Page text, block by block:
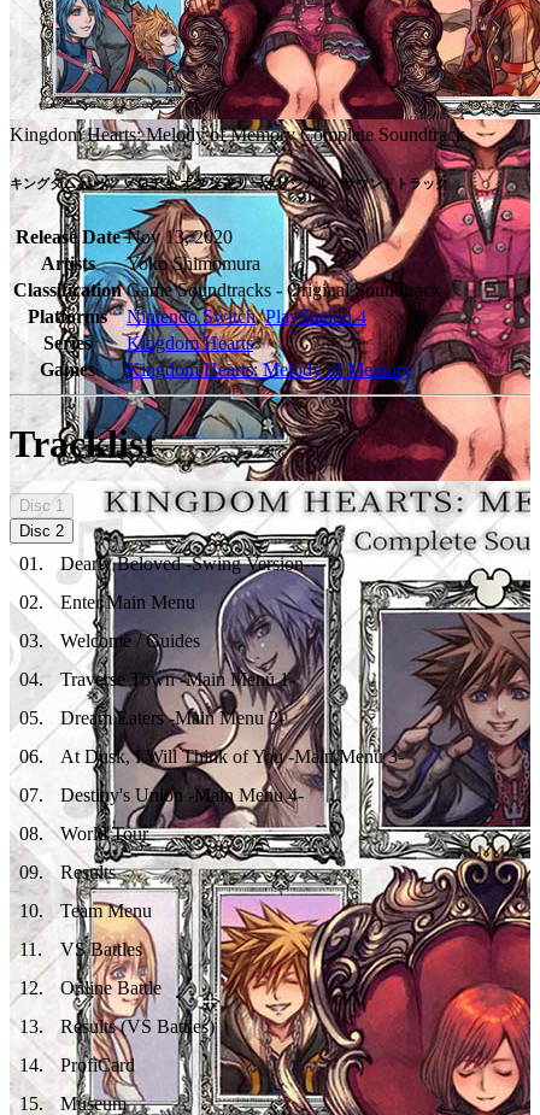
Kingdom Hearts: Melody of Memory Complete Soundtrack
キングダム ハーツ メロディ オブ メモリーオリジナル・サウンドトラック
Release Date Nov 13, 2020
Artists
Yoko Shimomura
Classification Game Soundtracks - Original Soundtrack
Platforms
Nintendo Switch,PlayStation 4
Series
Kingdom Hearts
Games
Kingdom Hearts: Melody of Memory
Tracklist
Disc 1
Disc 2
01 .
Dearly Beloved -Swing Version-
02.
Enter Main Menu
03.
Welcome / Guides
04.
Traverse Town -Main Menu 1-
05.
Dream Eaters -Main Menu 2-
06.
At Dusk, I Will Think of You -Main Menu 3-
07.
Destiny's Union -Main Menu 4-
08.
World Tour
09.
Results
10.
Team Menu
11 .
VS Battles
12.
Online Battle
13.
Results (VS Battles)
14.
ProfiCard
15.
Museum